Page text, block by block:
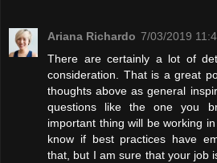
Ariana Richardo 7/03/2019
There are certainly a lot of
consideration. That is a great
thoughts above as general
questions like the one you
important thing will be working
know if best practices have
that, but I am sure that your job